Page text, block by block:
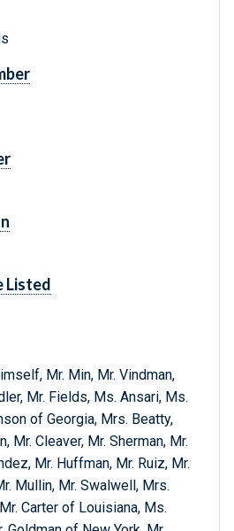
Listed
Mr. Min, Mr. Vindman,
Mr. Fields, Ms. Ansari, Ms.
of Georgia, Mrs. Beatty,
Mr. Cleaver, Mr. Sherman, Mr.
Mr. Huffman, Mr. Ruiz, Mr.
Mullin, Mr. Swalwell, Mrs.
Carter of Louisiana, Ms.